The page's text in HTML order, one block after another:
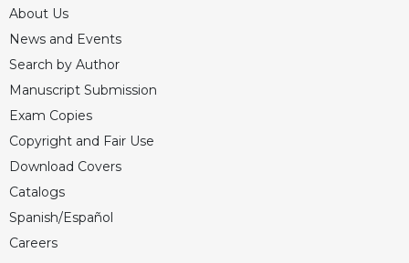
About Us
News and Events
Search by Author
Manuscript Submission
Exam Copies
Copyright and Fair Use
Download Covers
Catalogs
Spanish/Español
Careers